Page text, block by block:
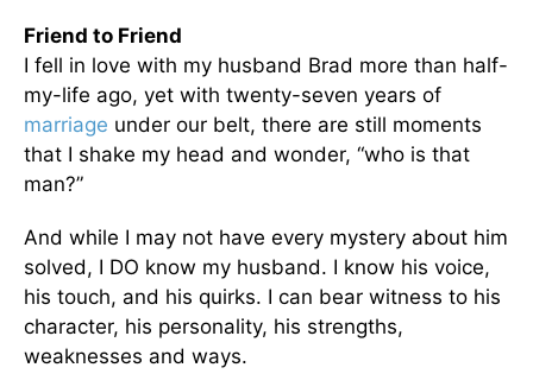
Friend to Friend
I fell in love with my husband Brad more than half-
my-life ago, yet with twenty-seven years of
marriage under our belt, there are still moments
that I shake my head and wonder, “who is that
man?”
And while I may not have every mystery about him
solved, I DO know my husband. I know his voice,
his touch, and his quirks. I can bear witness to his
character, his personality, his strengths,
weaknesses and ways.